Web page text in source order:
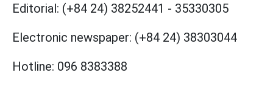
Editorial: (+84 24) 38252441 - 35330305
Electronic newspaper: (+84 24) 38303044
Hotline: 096 8383388